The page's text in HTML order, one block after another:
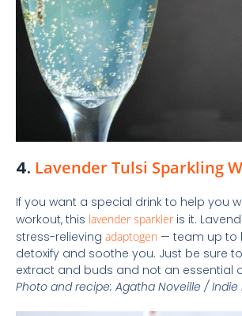
4. Lavender Tulsi Sparkling
If you want a special drink to help you
workout, this lavender sparkleris it.
stress-relieving adaptogen — team up to
detoxify and soothe you. Just be sure
extract and buds and not an essential
Photo and recipe: Agatha Noveille /Indie